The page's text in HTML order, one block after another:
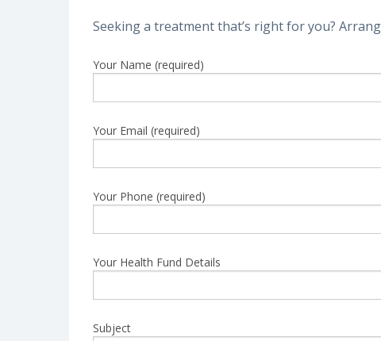
Seeking a treatment that’s right for you?
Your Name (required)
Your Email (required)
Your Phone (required)
Your Health Fund Details
Subject